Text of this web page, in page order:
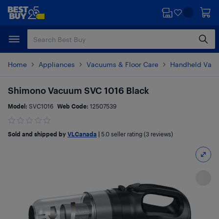
Skip
content
Skip
Home Appliances Vacuums & Floor Care Handheld
Shimono Vacuum SVC 1016 Black
Model: SVC1016 Web Code: 12507539
Sold and shipped by VLCanada 5.0 seller rating (3 reviews)